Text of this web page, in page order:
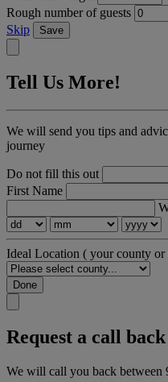
Rough number of guests
Skip
Save
Tell Us More!
We will send you tips and
journey
Do not fill this out
First Name
Ideal Location ( your county
Done
Request a call back
We will call you back between